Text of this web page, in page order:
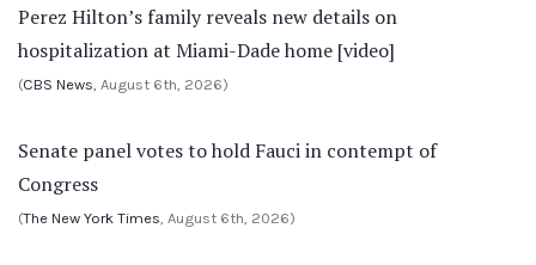
Perez Hilton’s family reveals new details on
hospitalization at Miami-Dade home [video]
(CBS News, August 6th, 2026)
Senate panel votes to hold Fauci in contempt of
Congress
(The New York Times, August 6th, 2026)